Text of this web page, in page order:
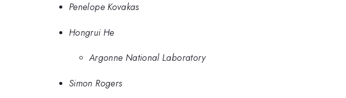
Penelope Kovakas
Hongrui He
Argonne National Laboratory
Simon Rogers